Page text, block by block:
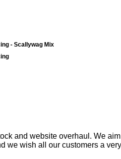
- Scallywag Mix
and website overhaul. We
we wish all our customers a